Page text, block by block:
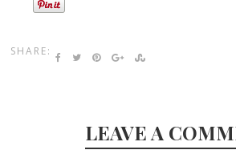
SHARE:
LEAVE A